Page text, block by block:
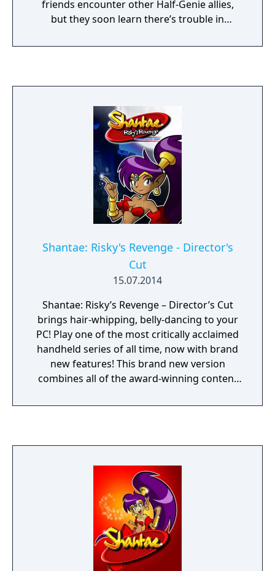
friends encounter other Half-Genie allies,
but they soon learn there’s trouble in
island’s sinister secrets, she’ll use all-new
multiple towns, overcome treacherous
labyrinths, and battle dastardly bosses. The
game also features a new collectible card
system that grants players the freedom to
augment Shantae’s powers to suit their own
style of play.
Shantae: Risky's Revenge - Director's
Cut
15.07.2014
Shantae: Risky’s Revenge – Director’s Cut
brings hair-whipping, belly-dancing to your
PC! Play one of the most critically acclaimed
handheld series of all time, now with brand
new features! This brand new version
combines all of the award-winning content
more! The pixel-based masterpiece remains
Achievements, Emoticons, Controller
Support, fully configurable controls, and an
unlockable Magic Mode with alternate
costume round out the package. This
Director’s Cut also introduces a re-imagined
Warp System, perfect for speed runners and
returning players alike! Play one of the most